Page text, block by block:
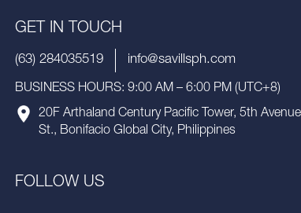
GET IN TOUCH
(63) 284035519 info@savillsph.com
BUSINESS HOURS: 9:00 AM – 6:00 PM (UTC+8)
20F Arthaland Century Pacific Tower, 5th
St., Bonifacio Global City, Philippines
FOLLOW US